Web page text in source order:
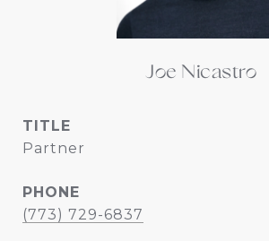
Joe Nicastro
TITLE
Partner
PHONE
(773) 729-6837